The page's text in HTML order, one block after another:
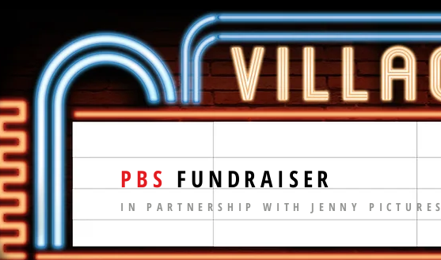
PBS FUNDRAISER
IN PARTNERSHIP WITH JENNY PICTURES